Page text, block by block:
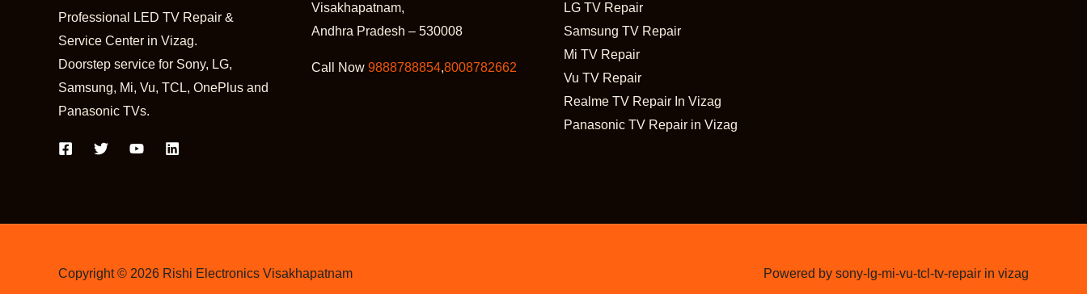
Professional LED TV Repair &
Service Center in Vizag.
Doorstep service for Sony, LG,
Samsung, Mi, Vu, TCL, OnePlus and
Panasonic TVs.
Visakhapatnam,
Andhra Pradesh – 530008
Call Now 9888788854,8008782662
LG TV Repair
Samsung TV Repair
Mi TV Repair
Vu TV Repair
Realme TV Repair In Vizag
Panasonic TV Repair in Vizag
Copyright © 2026 Rishi Electronics Visakhapatnam Powered by sony-lg-mi-vu-tcl-tv-repair in vizag